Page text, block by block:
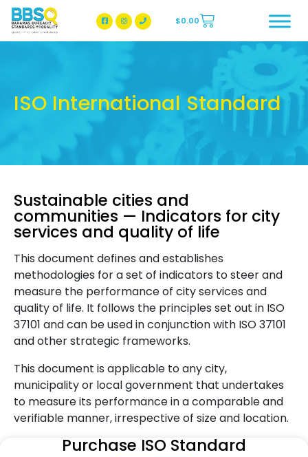
BBSQ Facebook Page
BBSQ Instagram Page
$0.00
ISO International Standard
Sustainable cities and
communities — Indicators for city
services and quality of life
This document defines and establishes
methodologies for a set of indicators to steer and
measure the performance of city services and
quality of life. It follows the principles set out in ISO
37101 and can be used in conjunction with ISO 37101
and other strategic frameworks.
This document is applicable to any city,
municipality or local government that undertakes
to measure its performance in a comparable and
verifiable manner, irrespective of size and location.
Purchase ISO Standard